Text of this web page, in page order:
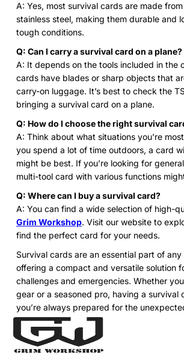
A: Yes, most survival cards are made
stainless steel, making them durable and
tough conditions.
Q: Can I carry a survival card on a plane?
A: It depends on the tools included in the
cards have blades or sharp objects that
carry-on luggage. It’s best to check the
bringing a survival card on a plane.
Q: How do I choose the right survival
A: Think about what situations you’re
you spend a lot of time outdoors, a card
might be best. If you’re looking for
multi-tool card with various functions
Q: Where can I buy a survival card?
A: You can find a wide selection of high-
Grim Workshop. Visit our website to
find the perfect card for your needs.
Survival cards are an essential part of
offering a compact and versatile solution
challenges and emergencies. Whether
gear or a seasoned pro, having a survival
you’re always prepared for the